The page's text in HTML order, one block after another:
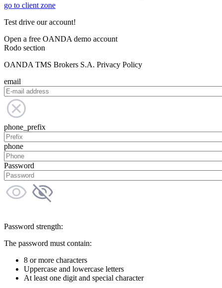
go to client zone
Test drive our account!
Open a free OANDA demo account
Rodo section
OANDA TMS Brokers S.A. Privacy Policy
email
phone_prefix
phone
Password
Password strength:
The password must contain:
8 or more characters
Uppercase and lowercase letters
At least one digit and special character